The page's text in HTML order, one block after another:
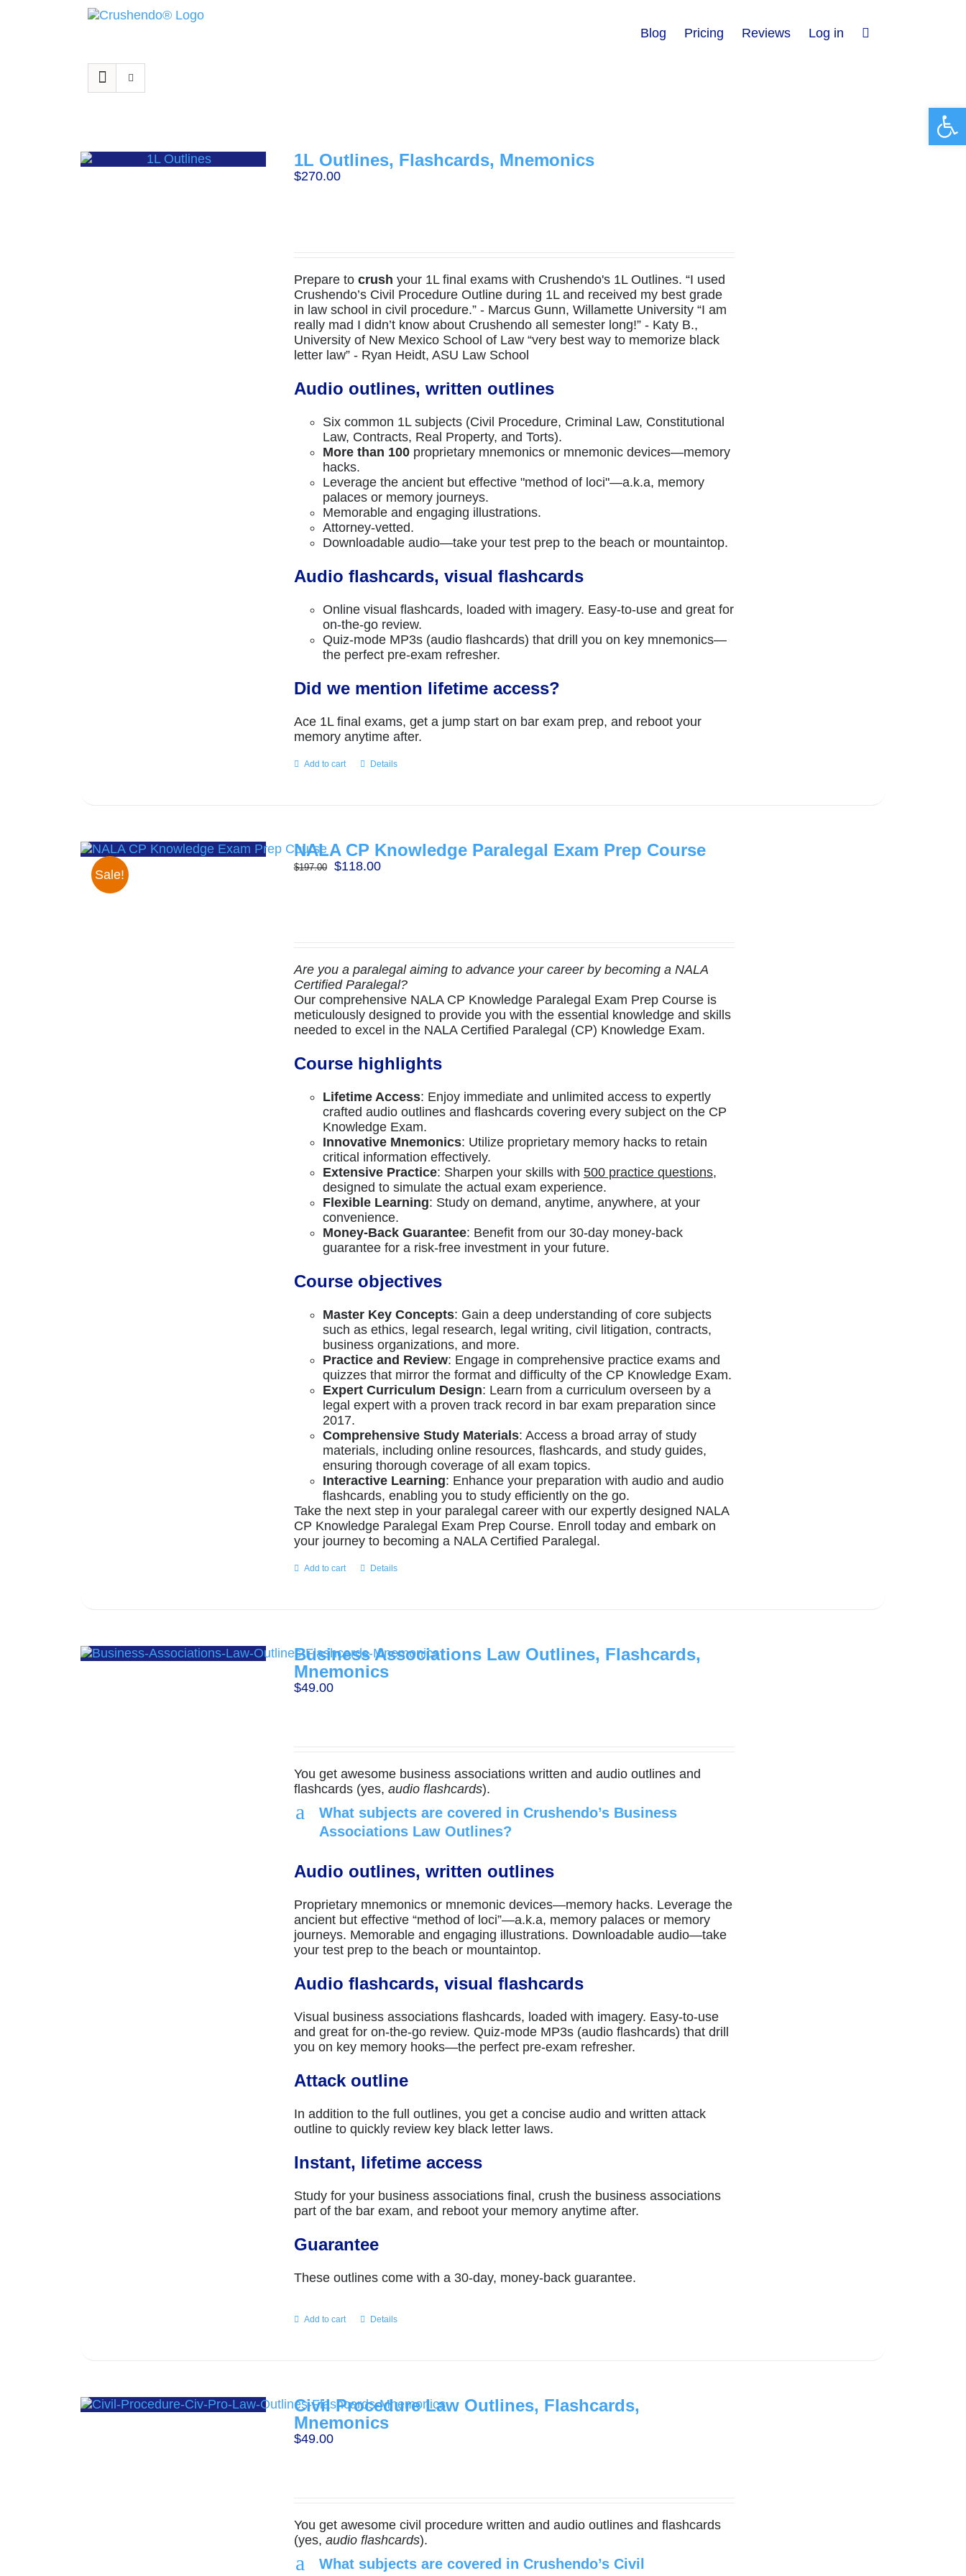
Blog Pricing Reviews Log in
1L Outlines, Flashcards, Mnemonics
$270.00
Prepare to crush your 1L final exams with Crushendo's 1L Outlines. “I used
Crushendo’s Civil Procedure Outline during 1L and received my best grade
in law school in civil procedure.” - Marcus Gunn, Willamette University “I am
really mad I didn’t know about Crushendo all semester long!” - Katy B.,
University of New Mexico School of Law “very best way to memorize black
letter law” - Ryan Heidt, ASU Law School
Audio outlines, written outlines
Six common 1L subjects (Civil Procedure, Criminal Law, Constitutional
Law, Contracts, Real Property, and Torts).
More than 100proprietary mnemonics or mnemonic devices—memory
hacks.
Leverage the ancient but effective "method of loci"—a.k.a, memory
palaces or memory journeys.
Memorable and engaging illustrations.
Attorney-vetted.
Downloadable audio—take your test prep to the beach or mountaintop.
Audio flashcards, visual flashcards
Online visual flashcards, loaded with imagery. Easy-to-use and great for
on-the-go review.
Quiz-mode MP3s (audio flashcards) that drill you on key mnemonics—
the perfect pre-exam refresher.
Did we mention lifetime access?
Ace 1L final exams, get a jump start on bar exam prep, and reboot your
memory anytime after.
Add to cart Details
Sale!
NALA CP Knowledge Paralegal Exam Prep Course
$197.00
Original
$118.00Current
Are you a paralegal aiming to advance your career by becoming a NALA
Certified Paralegal?
Our comprehensive NALA CP Knowledge Paralegal Exam Prep Course is
meticulously designed to provide you with the essential knowledge and skills
needed to excel in the NALA Certified Paralegal (CP) Knowledge Exam.
Course highlights
Lifetime Access: Enjoy immediate and unlimited access to expertly
crafted audio outlines and flashcards covering every subject on the CP
Knowledge Exam.
Innovative Mnemonics: Utilize proprietary memory hacks to retain
critical information effectively.
Extensive Practice: Sharpen your skills with 500 practice questions,
designed to simulate the actual exam experience.
Flexible Learning: Study on demand, anytime, anywhere, at your
convenience.
Money-Back Guarantee: Benefit from our 30-day money-back
guarantee for a risk-free investment in your future.
Course objectives
Master Key Concepts: Gain a deep understanding of core subjects
such as ethics, legal research, legal writing, civil litigation, contracts,
business organizations, and more.
Practice and Review: Engage in comprehensive practice exams and
quizzes that mirror the format and difficulty of the CP Knowledge Exam.
Expert Curriculum Design: Learn from a curriculum overseen by a
legal expert with a proven track record in bar exam preparation since
2017.
Comprehensive Study Materials: Access a broad array of study
materials, including online resources, flashcards, and study guides,
ensuring thorough coverage of all exam topics.
Interactive Learning: Enhance your preparation with audio and audio
flashcards, enabling you to study efficiently on the go.
Take the next step in your paralegal career with our expertly designed NALA
CP Knowledge Paralegal Exam Prep Course. Enroll today and embark on
your journey to becoming a NALA Certified Paralegal.
Add to cart Details
Business Associations Law Outlines, Flashcards,
Mnemonics
$49.00
You get awesome business associations written and audio outlines and
flashcards (yes, audio flashcards).
a
What subjects are covered in Crushendo’s Business
Associations Law Outlines?
Audio outlines, written outlines
Proprietary mnemonics or mnemonic devices—memory hacks. Leverage the
ancient but effective “method of loci”—a.k.a, memory palaces or memory
journeys. Memorable and engaging illustrations. Downloadable audio—take
your test prep to the beach or mountaintop.
Audio flashcards, visual flashcards
Visual business associations flashcards, loaded with imagery. Easy-to-use
and great for on-the-go review. Quiz-mode MP3s (audio flashcards) that drill
you on key memory hooks—the perfect pre-exam refresher.
Attack outline
In addition to the full outlines, you get a concise audio and written attack
outline to quickly review key black letter laws.
Instant, lifetime access
Study for your business associations final, crush the business associations
part of the bar exam, and reboot your memory anytime after.
Guarantee
These outlines come with a 30-day, money-back guarantee.
Add to cart Details
Civil Procedure Law Outlines, Flashcards,
Mnemonics
$49.00
You get awesome civil procedure written and audio outlines and flashcards
(yes, audio flashcards).
a
What subjects are covered in Crushendo’s Civil